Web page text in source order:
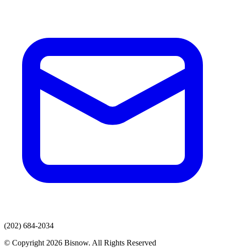
(202) 684-2034
© Copyright 2026 Bisnow. All Rights Reserved